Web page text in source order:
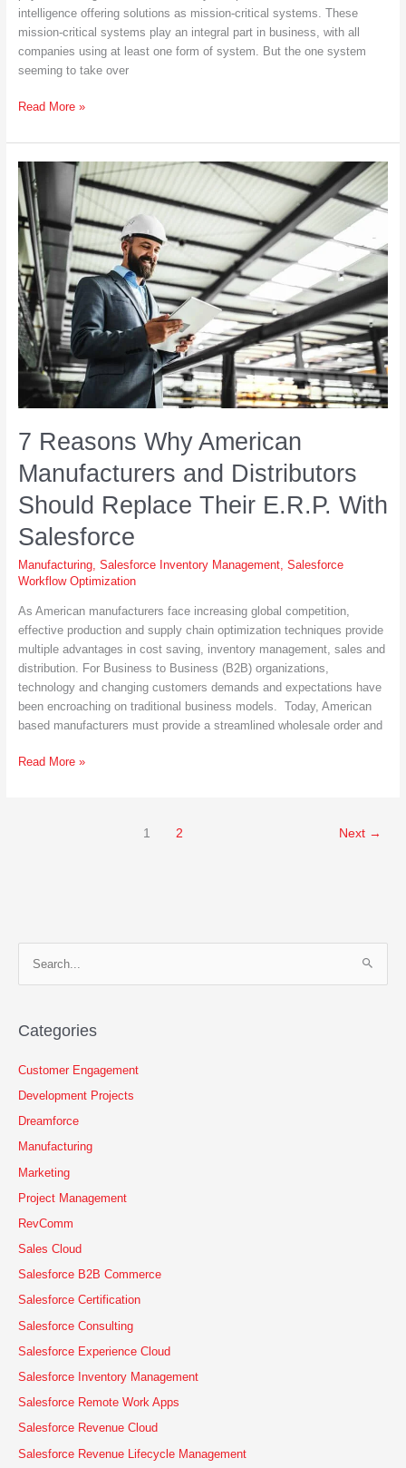
intelligence offering solutions as mission-critical systems. These
mission-critical systems play an integral part in business, with all
companies using at least one form of system. But the one system
seeming to take over
What
a
Salesforce
System
Integrator
and
How
Can
It
Help
You?
Read More »
7 Reasons Why American
Manufacturers and Distributors
Should Replace Their E.R.P. With
Salesforce
Manufacturing, Salesforce Inventory Management, Salesforce
Workflow Optimization
As American manufacturers face increasing global competition,
effective production and supply chain optimization techniques provide
multiple advantages in cost saving, inventory management, sales and
distribution. For Business to Business (B2B) organizations,
technology and changing customers demands and expectations have
been encroaching on traditional business models. Today, American
based manufacturers must provide a streamlined wholesale order and
7
With
Salesforce
Read More »
1 2 Next →
h
f
Categories
Customer Engagement
Development Projects
Dreamforce
Manufacturing
Marketing
Project Management
RevComm
Sales Cloud
Salesforce B2B Commerce
Salesforce Certification
Salesforce Consulting
Salesforce Experience Cloud
Salesforce Inventory Management
Salesforce Remote Work Apps
Salesforce Revenue Cloud
Salesforce Revenue Lifecycle Management